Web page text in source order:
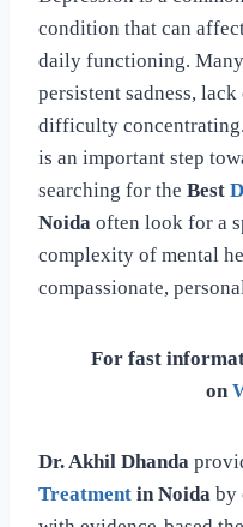
condition that can
daily functioning.
persistent sadness,
difficulty
is an important step
searching for the Best
Noida often look for a
complexity of mental
compassionate,
For fast
on
Dr. Akhil Dhanda
Treatment in Noida by